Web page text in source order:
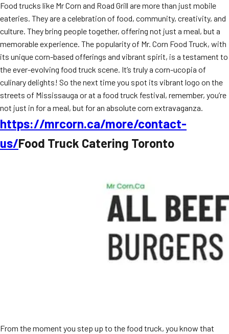
Food trucks like Mr Corn and Road Grill are more than just mobile
eateries. They are a celebration of food, community, creativity, and
culture. They bring people together, offering not just a meal, but a
memorable experience. The popularity of Mr. Corn Food Truck, with
its unique corn-based offerings and vibrant spirit, is a testament to
the ever-evolving food truck scene. It’s truly a corn-ucopia of
culinary delights! So the next time you spot its vibrant logo on the
streets of Mississauga or at a food truck festival, remember, you’re
not just in for a meal, but for an absolute corn extravaganza.
https://mrcorn.ca/more/contact-
us/Food Truck Catering Toronto
From the moment you step up to the food truck, you know that